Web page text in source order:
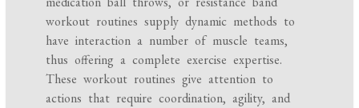
workout routines supply dynamic methods to
have interaction a number of muscle teams,
thus offering a complete exercise expertise.
These workout routines give attention to
actions that require coordination, agility, and